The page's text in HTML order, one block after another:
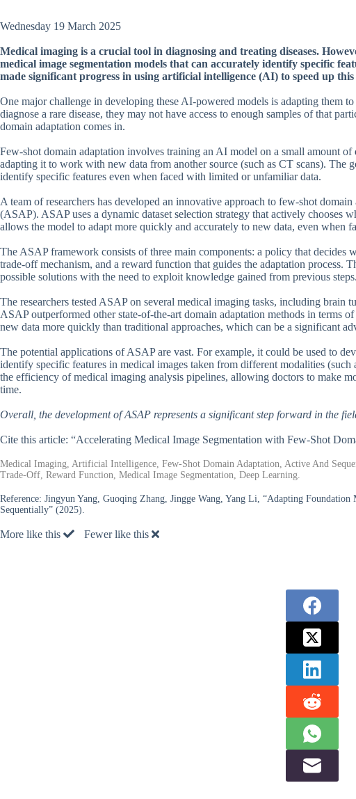
Wednesday 19 March 2025
Medical imaging is a crucial tool in diagnosing and treating diseases.
medical image segmentation models that can accurately identify specific
made significant progress in using artificial intelligence (AI) to speed up this
One major challenge in developing these AI-powered models is adapting them
diagnose a rare disease, they may not have access to enough samples of that
domain adaptation comes in.
Few-shot domain adaptation involves training an AI model on a small amount
adapting it to work with new data from another source (such as CT scans). The
identify specific features even when faced with limited or unfamiliar data.
A team of researchers has developed an innovative approach to few-shot
(ASAP). ASAP uses a dynamic dataset selection strategy that actively chooses
allows the model to adapt more quickly and accurately to new data, even when
The ASAP framework consists of three main components: a policy that decides
trade-off mechanism, and a reward function that guides the adaptation process.
possible solutions with the need to exploit knowledge gained from previous steps.
The researchers tested ASAP on several medical imaging tasks, including brain
ASAP outperformed other state-of-the-art domain adaptation methods in terms
new data more quickly than traditional approaches, which can be a significant
The potential applications of ASAP are vast. For example, it could be used to
identify specific features in medical images taken from different modalities
the efficiency of medical imaging analysis pipelines, allowing doctors to make
time.
Overall, the development of ASAP represents a significant step forward in the
Cite this article: “Accelerating Medical Image Segmentation with Few-Shot
Medical Imaging, Artificial Intelligence, Few-Shot Domain Adaptation, Active And
Trade-Off, Reward Function, Medical Image Segmentation, Deep Learning.
Reference: Jingyun Yang, Guoqing Zhang, Jingge Wang, Yang Li, “Adapting
Sequentially” (2025).
More like this Fewer like this